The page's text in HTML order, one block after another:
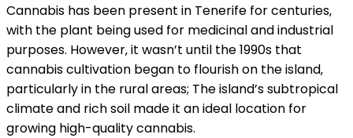
Cannabis has been present in Tenerife for centuries‚
with the plant being used for medicinal and industrial
purposes. However‚ it wasn’t until the 1990s that
cannabis cultivation began to flourish on the island‚
particularly in the rural areas; The island’s subtropical
climate and rich soil made it an ideal location for
growing high-quality cannabis.